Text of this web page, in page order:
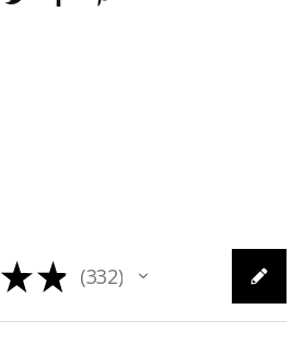
★★ 332
332